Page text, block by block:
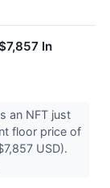
In
an NFT just
floor price of
USD).